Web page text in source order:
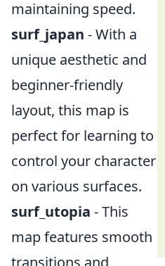
maintaining speed.
surf_japan - With a
unique aesthetic and
beginner-friendly
layout, this map is
perfect for learning to
control your character
on various surfaces.
surf_utopia - This
map features smooth
transitions and